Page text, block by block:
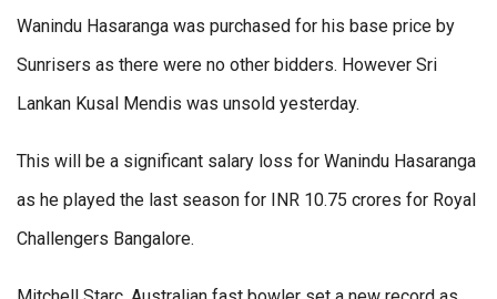
Wanindu Hasaranga was purchased for his base price by
Sunrisers as there were no other bidders. However Sri
Lankan Kusal Mendis was unsold yesterday.
This will be a significant salary loss for Wanindu Hasaranga
as he played the last season for INR 10.75 crores for Royal
Challengers Bangalore.